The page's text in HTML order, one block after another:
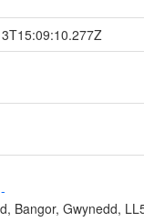
-
Bangor, Gwynedd,